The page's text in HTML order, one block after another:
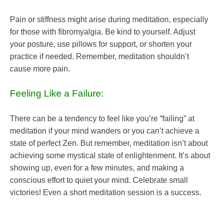
Pain or stiffness might arise during meditation, especially
for those with fibromyalgia. Be kind to yourself. Adjust
your posture, use pillows for support, or shorten your
practice if needed. Remember, meditation shouldn’t
cause more pain.
Feeling Like a Failure:
There can be a tendency to feel like you’re “failing” at
meditation if your mind wanders or you can’t achieve a
state of perfect Zen. But remember, meditation isn’t about
achieving some mystical state of enlightenment. It’s about
showing up, even for a few minutes, and making a
conscious effort to quiet your mind. Celebrate small
victories! Even a short meditation session is a success.